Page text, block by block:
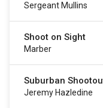
Sergeant Mullins
Shoot on Sight
Marber
Suburban
Jeremy Hazledine